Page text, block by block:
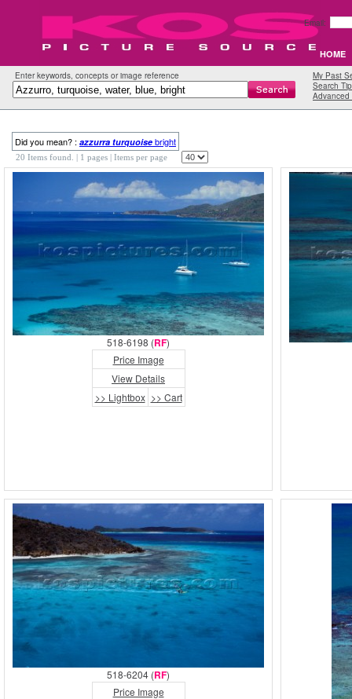
Email:
HOME
Enter keywords, concepts or image reference
My Past
Search
Advanced
Did you mean? : azzurra turquoise bright
20 Items found. | 1 pages | Items per page
518-6198 (RF)
Price Image
View Details
>> Lightbox >> Cart
518-6204 (RF)
Price Image